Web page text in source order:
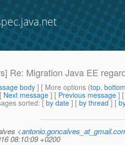
Re: Migration Java EE
body] [ More options (top,
[ Next message ] [ Previous message ]
sorted: [ by date ] [ by thread ] [
<
08:10:09 +0200